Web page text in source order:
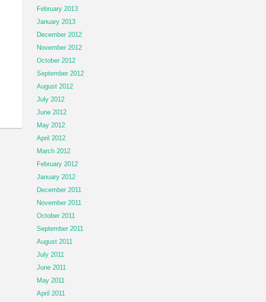
February 2013
January 2013
December 2012
November 2012
October 2012
September 2012
August 2012
July 2012
June 2012
May 2012
April 2012
March 2012
February 2012
January 2012
December 2011
November 2011
October 2011
September 2011
August 2011
July 2011
June 2011
May 2011
April 2011